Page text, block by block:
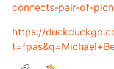
connects-pair-of-
https://